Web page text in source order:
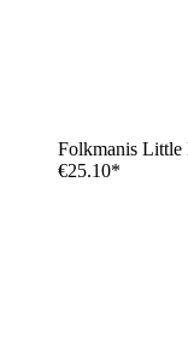
Folkmanis Little
€25.10*